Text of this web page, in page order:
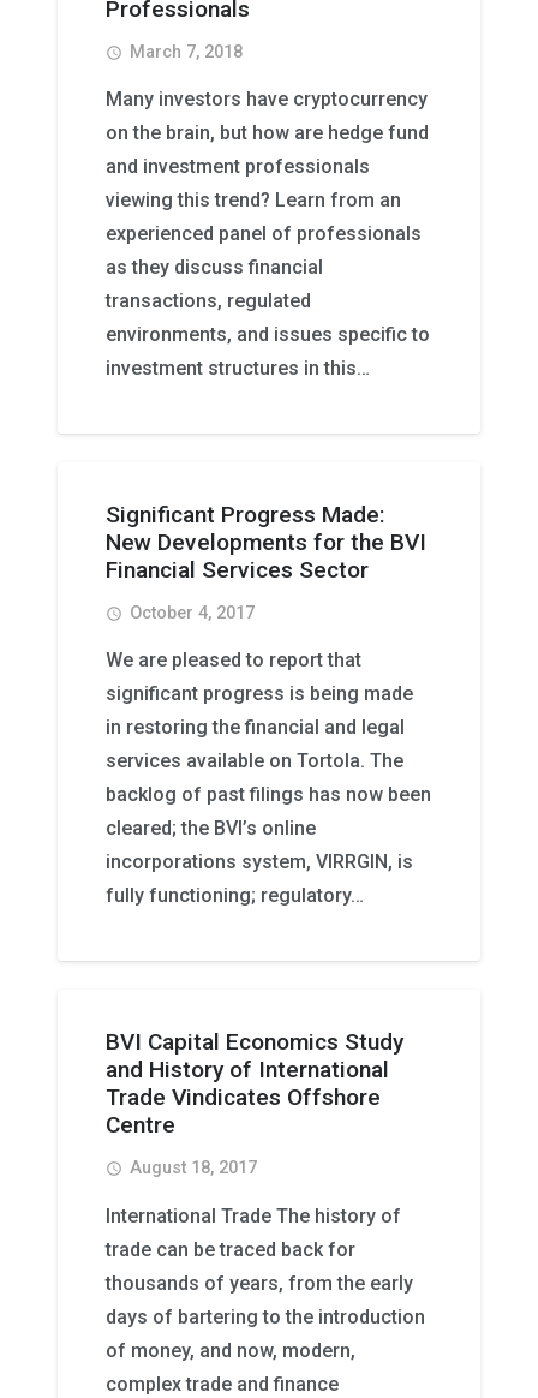
Professionals
access_time March 7, 2018
Many investors have cryptocurrency
on the brain, but how are hedge fund
and investment professionals
viewing this trend? Learn from an
experienced panel of professionals
as they discuss financial
transactions, regulated
environments, and issues specific to
investment structures in this…
Significant Progress Made:
New Developments for the BVI
Financial Services Sector
access_time October 4, 2017
We are pleased to report that
significant progress is being made
in restoring the financial and legal
services available on Tortola. The
backlog of past filings has now been
cleared; the BVI’s online
incorporations system, VIRRGIN, is
fully functioning; regulatory…
BVI Capital Economics Study
and History of International
Trade Vindicates Offshore
Centre
access_time August 18, 2017
International Trade The history of
trade can be traced back for
thousands of years, from the early
days of bartering to the introduction
of money, and now, modern,
complex trade and finance